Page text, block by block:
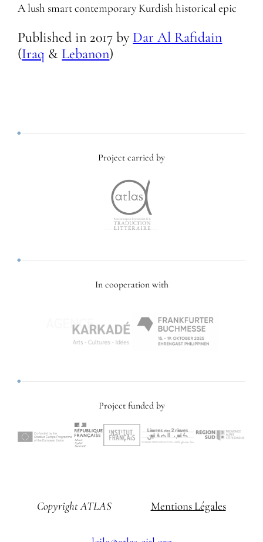
A lush smart contemporary Kurdish historical epic
Published in 2017 by Dar Al Rafidain
(Iraq & Lebanon)
Project carried by
In cooperation with
Project funded by
Copyright ATLAS Mentions Légales